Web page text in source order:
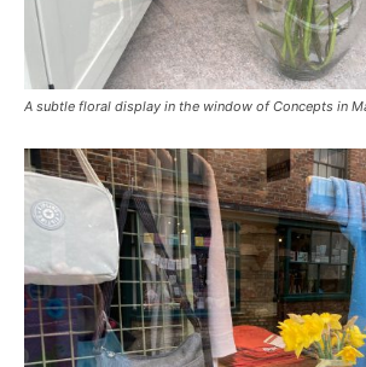
A subtle floral display in the window of Concepts in